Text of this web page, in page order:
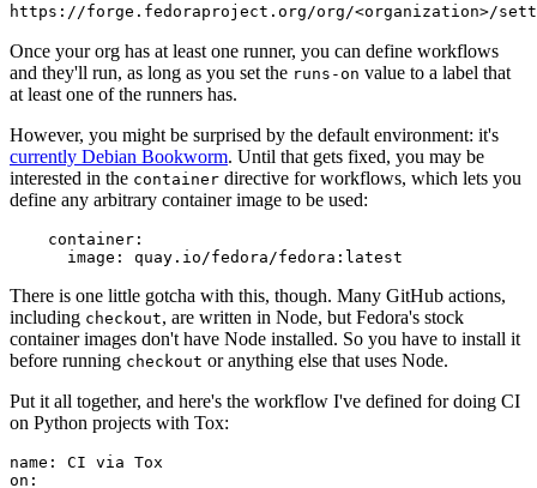
https://forge.fedoraproject.org/org/<organization>/
Once your org has at least one runner, you can define workflows
and they'll run, as long as you set the runs-on value to a label that
at least one of the runners has.
However, you might be surprised by the default environment: it's
currently Debian Bookworm. Until that gets fixed, you may be
interested in the container directive for workflows, which lets you
define any arbitrary container image to be used:
container :
image : quay.io/fedora/fedora:latest
There is one little gotcha with this, though. Many GitHub actions,
including checkout, are written in Node, but Fedora's stock
container images don't have Node installed. So you have to install it
before running checkout or anything else that uses Node.
Put it all together, and here's the workflow I've defined for doing CI
on Python projects with Tox:
name :
CI via Tox
on :